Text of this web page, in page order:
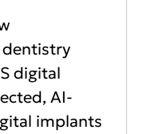
digital
AI-
implants